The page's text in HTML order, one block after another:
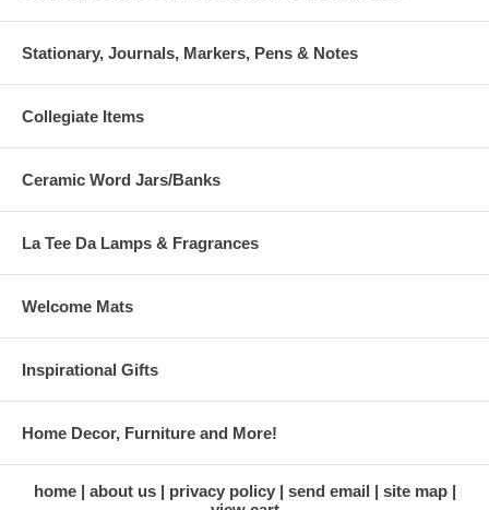
Stationary, Journals, Markers, Pens & Notes
Collegiate Items
Ceramic Word Jars/Banks
La Tee Da Lamps & Fragrances
Welcome Mats
Inspirational Gifts
Home Decor, Furniture and More!
home about us privacy policy send email
site map